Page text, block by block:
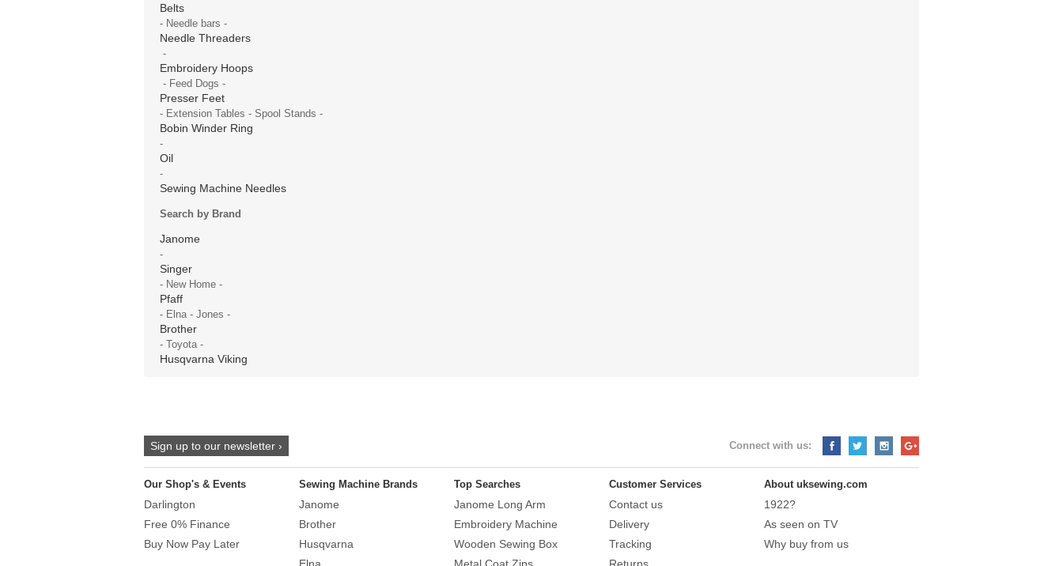
Belts
- Needle bars -
Needle Threaders
-
Embroidery Hoops
- Feed Dogs -
Presser Feet
- Extension Tables - Spool Stands -
Bobin Winder Ring
-
Oil
-
Sewing Machine Needles
Search by Brand
Janome
-
Singer
- New Home -
Pfaff
- Elna - Jones -
Brother
- Toyota -
Husqvarna Viking
Sign up to our newsletter › Connect with us:
Our Shop's & Events
Darlington
Free 0% Finance
Buy Now Pay Later
Sewing Machine Brands
Janome
Brother
Husqvarna
Top Searches
Janome Long Arm
Embroidery Machine
Wooden Sewing Box
Customer Services
Contact us
Delivery
Tracking
About uksewing.com
1922?
As seen on TV
Why buy from us